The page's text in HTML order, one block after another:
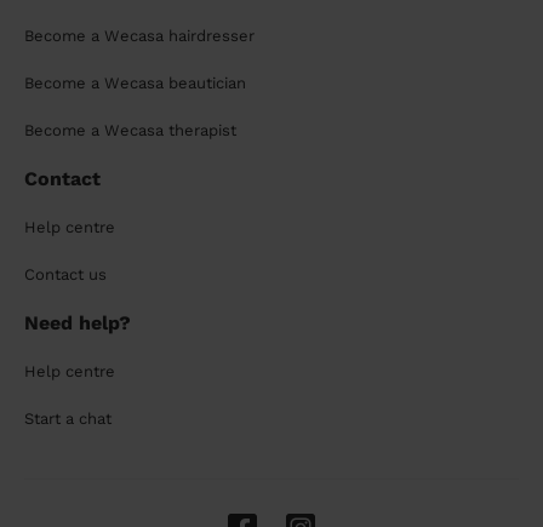
Become a Wecasa hairdresser
Become a Wecasa beautician
Become a Wecasa therapist
Contact
Help centre
Contact us
Need help?
Help centre
Start a chat